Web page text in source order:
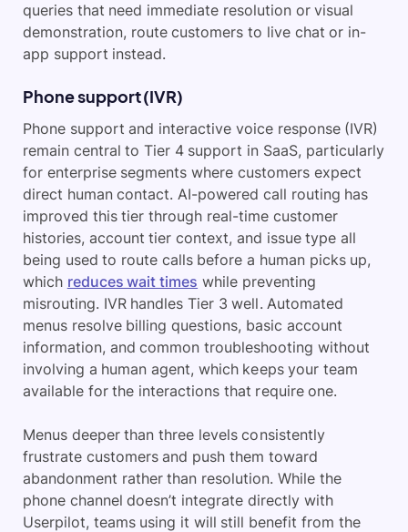
queries that need immediate resolution or visual
demonstration, route customers to live chat or in-
app support instead.
Phone support (IVR)
Phone support and interactive voice response (IVR)
remain central to Tier 4 support in SaaS, particularly
for enterprise segments where customers expect
direct human contact. AI-powered call routing has
improved this tier through real-time customer
histories, account tier context, and issue type all
being used to route calls before a human picks up,
which reduces wait times while preventing
misrouting. IVR handles Tier 3 well. Automated
menus resolve billing questions, basic account
information, and common troubleshooting without
involving a human agent, which keeps your team
available for the interactions that require one.
Menus deeper than three levels consistently
frustrate customers and push them toward
abandonment rather than resolution. While the
phone channel doesn’t integrate directly with
Userpilot, teams using it will still benefit from the